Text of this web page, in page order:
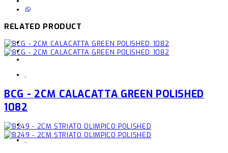
RELATED PRODUCT
,
BCG - 2CM CALACATTA GREEN POLISHED
1082
,